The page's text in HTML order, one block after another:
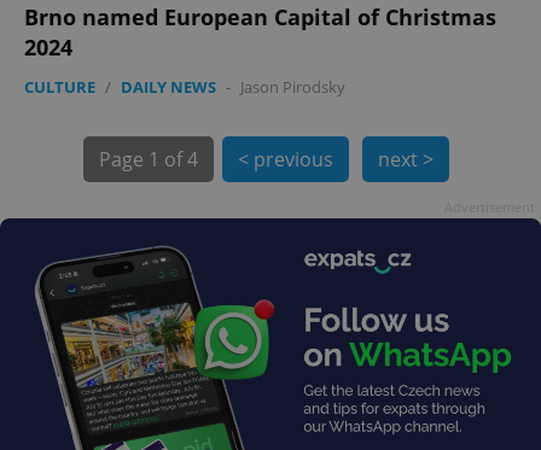
Brno named European Capital of Christmas
2024
CULTURE / DAILY NEWS - Jason Pirodsky
Page 1 of 4 < previous next >
exprt
Name
Provider